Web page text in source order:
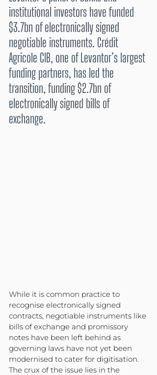
institutional investors have funded
$3.7bn of electronically signed
negotiable instruments. Crédit
Agricole CIB, one of Levantor’s largest
funding partners, has led the
transition, funding $2.7bn of
electronically signed bills of
exchange.
While it is common practice to
recognise electronically signed
contracts, negotiable instruments like
bills of exchange and promissory
notes have been left behind as
governing laws have not yet been
modernised to cater for digitisation.
The crux of the issue lies in the